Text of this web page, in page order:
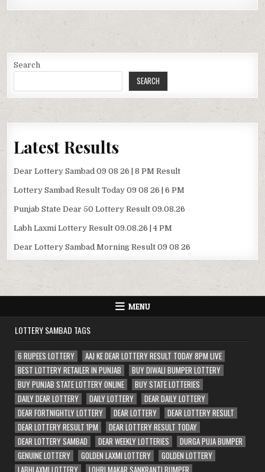
Search
SEARCH
Latest Results
Dear Lottery Sambad 09 08 26 | 8 PM Result
Lottery Sambad Result Today 09 08 26 | 6 PM
Punjab State Dear 50 Lottery Result 09.08.26
Labh Laxmi Lottery Result 09.08.26 | 4 PM
Dear Lottery Sambad Morning Result 09 08 26
MENU
LOTTERY SAMBAD TAGS
6 RUPEES LOTTERY
AAJ KE DEAR LOTTERY RESULT TODAY 8PM LIVE
BEST LOTTERY RETAILER IN PUNJAB
BUY DIWALI BUMPER LOTTERY
BUY PUNJAB STATE LOTTERY ONLINE
BUY STATE LOTTERIES
DAILY DEAR LOTTERY
DAILY LOTTERY
DEAR DAILY LOTTERY
DEAR FORTNIGHTLY LOTTERY
DEAR LOTTERY
DEAR LOTTERY RESULT
DEAR LOTTERY RESULT 1PM
DEAR LOTTERY RESULT TODAY
DEAR LOTTERY SAMBAD
DEAR WEEKLY LOTTERIES
DURGA PUJA BUMPER
GENUINE LOTTERY
GOLDEN LAXMI LOTTERY
GOLDEN LOTTERY